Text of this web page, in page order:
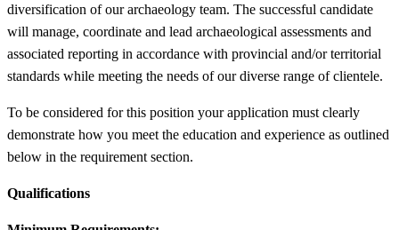
diversification of our archaeology team. The successful candidate
will manage, coordinate and lead archaeological assessments and
associated reporting in accordance with provincial and/or territorial
standards while meeting the needs of our diverse range of clientele.
To be considered for this position your application must clearly
demonstrate how you meet the education and experience as outlined
below in the requirement section.
Qualifications